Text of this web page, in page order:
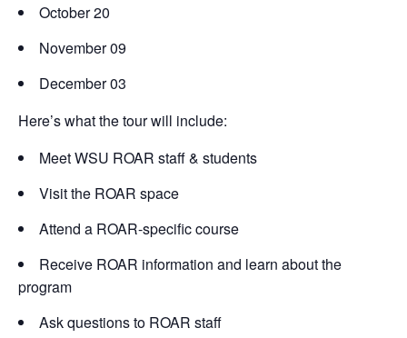
October 20
November 09
December 03
Here’s what the tour will include:
Meet WSU ROAR staff & students
Visit the ROAR space
Attend a ROAR-specific course
Receive ROAR information and learn about the
program
Ask questions to ROAR staff